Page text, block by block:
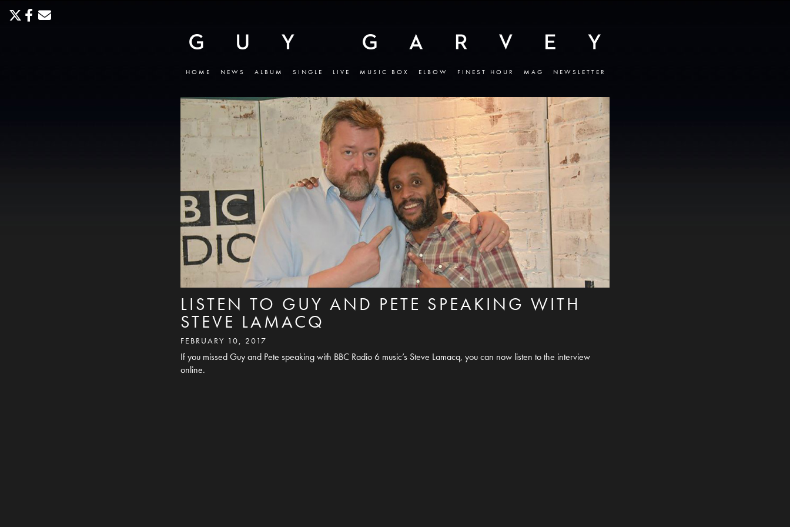
HOME NEWS ALBUM SINGLE LIVE MUSIC BOX ELBOW FINEST HOUR MAG NEWSLETTER
LISTEN TO GUY AND PETE SPEAKING WITH
STEVE LAMACQ
FEBRUARY 10, 2017
If you missed Guy and Pete speaking with BBC Radio 6 music’s Steve Lamacq, you can now listen to the interview
online.